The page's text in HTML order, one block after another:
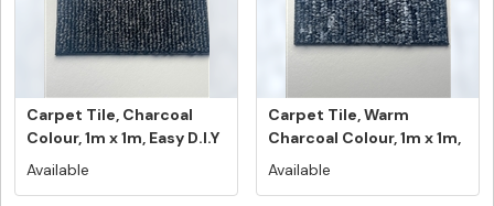
Carpet Tile, Charcoal
Colour, 1m x 1m, Easy D.I.Y
...
Available
Carpet Tile, Warm
Charcoal Colour, 1m x 1m,
Easy D...
Available